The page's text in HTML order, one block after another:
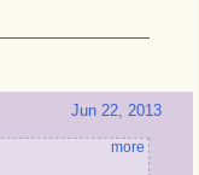
Jun 22, 2013
more